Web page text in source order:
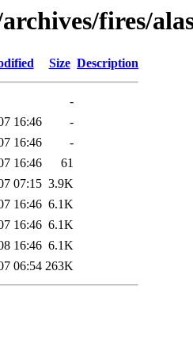
fires/
Size Description
-
16:46
-
16:46
-
16:46
61
07:15 3.9K
16:46 6.1K
16:46 6.1K
16:46 6.1K
06:54 263K